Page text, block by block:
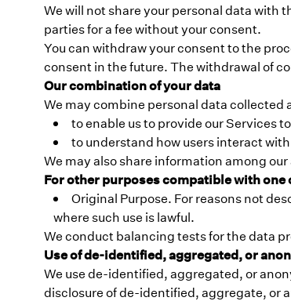
We will not share your personal data
parties for a fee without your consent.
You can withdraw your consent to the
consent in the future. The withdrawal of
Our combination of your data
We may combine personal data
to enable us to provide our Services
to understand how users interact
We may also share information among
For other purposes compatible with one
Original Purpose. For reasons not
where such use is lawful.
We conduct balancing tests for the data
Use of de-identified, aggregated, or
We use de-identified, aggregated, or
disclosure of de-identified, aggregate, or